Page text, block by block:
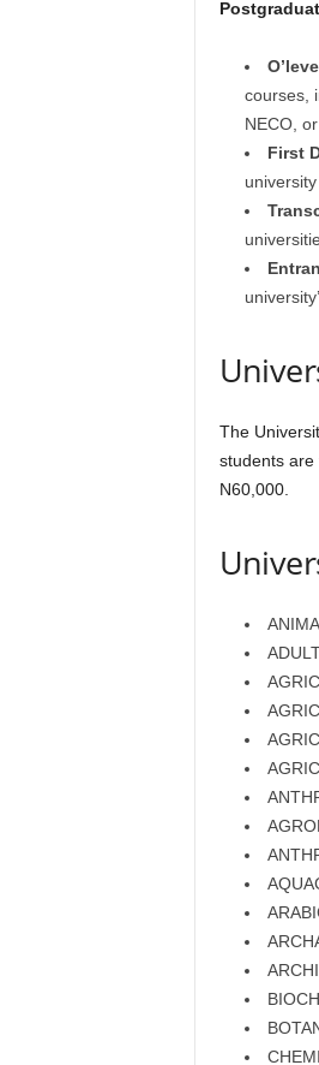
courses,
NECO, or
First
The
students are
N60,000.